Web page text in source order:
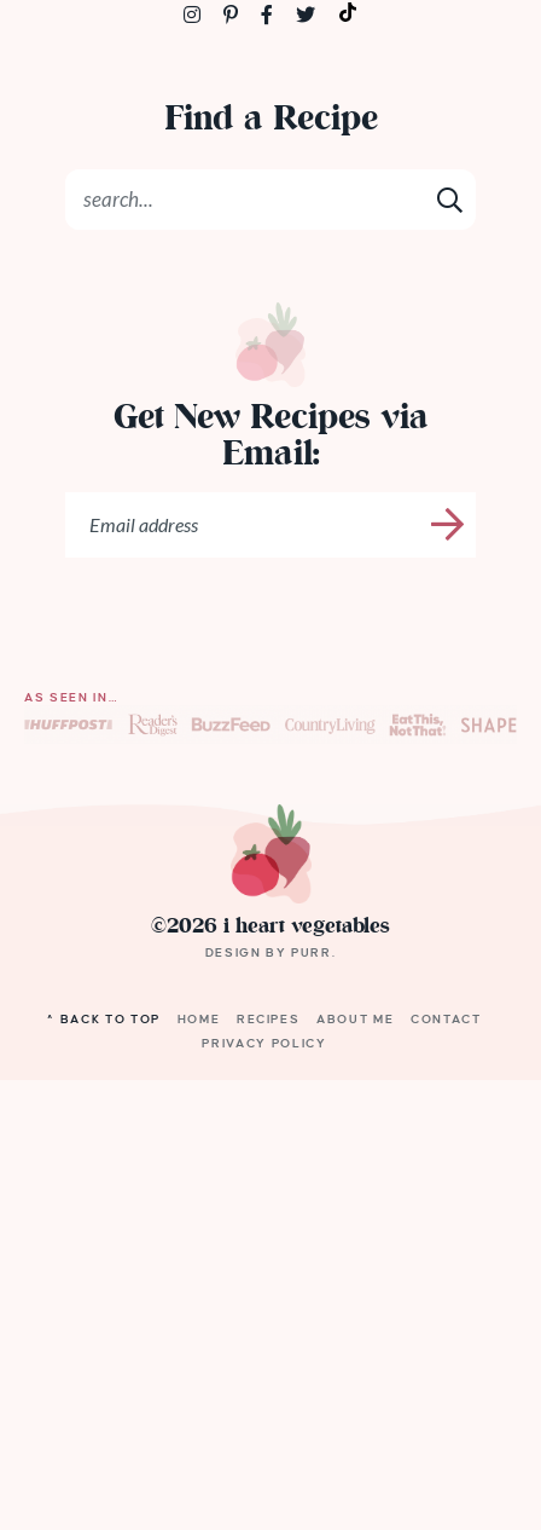
Find a Recipe
Get New Recipes via
Email:
AS SEEN IN…
©2026 i heart vegetables
DESIGN BYPURR .
^ BACK TO TOP HOME RECIPES ABOUT ME
CONTACT
PRIVACY POLICY